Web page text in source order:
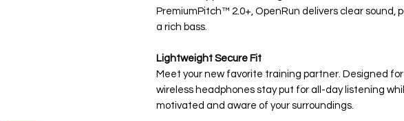
PremiumPitch™ 2.0+, OpenRun delivers clear sound,
a rich bass.
Lightweight Secure Fit
Meet your new favorite training partner. Designed
wireless headphones stay put for all-day listening
motivated and aware of your surroundings.